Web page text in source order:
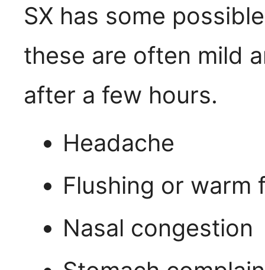
SX has some
these are often mild
after a few hours.
Headache
Flushing or warm
Nasal congestion